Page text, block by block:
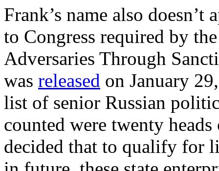
Frank’s name also
to Congress required by
Adversaries Through
was released on January
list of senior Russian
counted were twenty
decided that to qualify for